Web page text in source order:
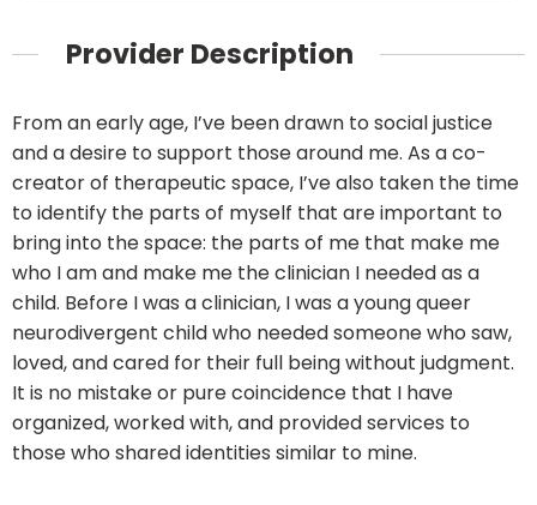
Provider Description
From an early age, I’ve been drawn to social justice
and a desire to support those around me. As a co-
creator of therapeutic space, I’ve also taken the time
to identify the parts of myself that are important to
bring into the space: the parts of me that make me
who I am and make me the clinician I needed as a
child. Before I was a clinician, I was a young queer
neurodivergent child who needed someone who saw,
loved, and cared for their full being without judgment.
It is no mistake or pure coincidence that I have
organized, worked with, and provided services to
those who shared identities similar to mine.